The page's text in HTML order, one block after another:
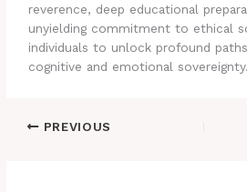
reverence, deep educational
unyielding commitment to ethical
individuals to unlock profound
cognitive and emotional sovereignty.
PREVIOUS